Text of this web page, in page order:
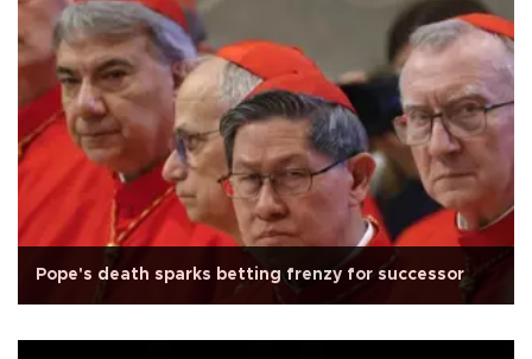
Pope's death sparks betting frenzy for successor